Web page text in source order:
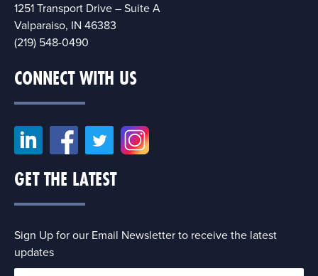
1251 Transport Drive – Suite A
Valparaiso, IN 46383
(219) 548-0490
CONNECT WITH US
GET THE LATEST
Sign Up for our Email Newsletter to receive the latest
updates